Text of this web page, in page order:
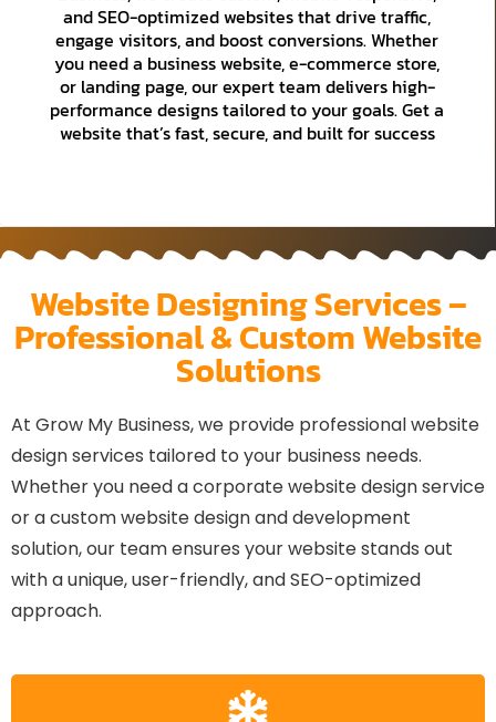
and SEO-optimized websites that drive traffic,
engage visitors, and boost conversions. Whether
you need a business website, e-commerce store,
or landing page, our expert team delivers high-
performance designs tailored to your goals. Get a
website that’s fast, secure, and built for success
Website Designing Services –
Professional & Custom Website
Solutions
At Grow My Business, we provide professional website
design services tailored to your business needs.
Whether you need a corporate website design service
or a custom website design and development
solution, our team ensures your website stands out
with a unique, user-friendly, and SEO-optimized
approach.